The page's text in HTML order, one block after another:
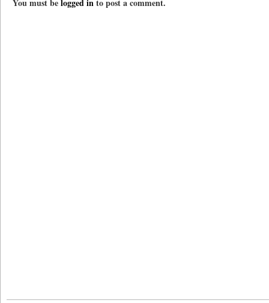
You must belogged into post a comment.